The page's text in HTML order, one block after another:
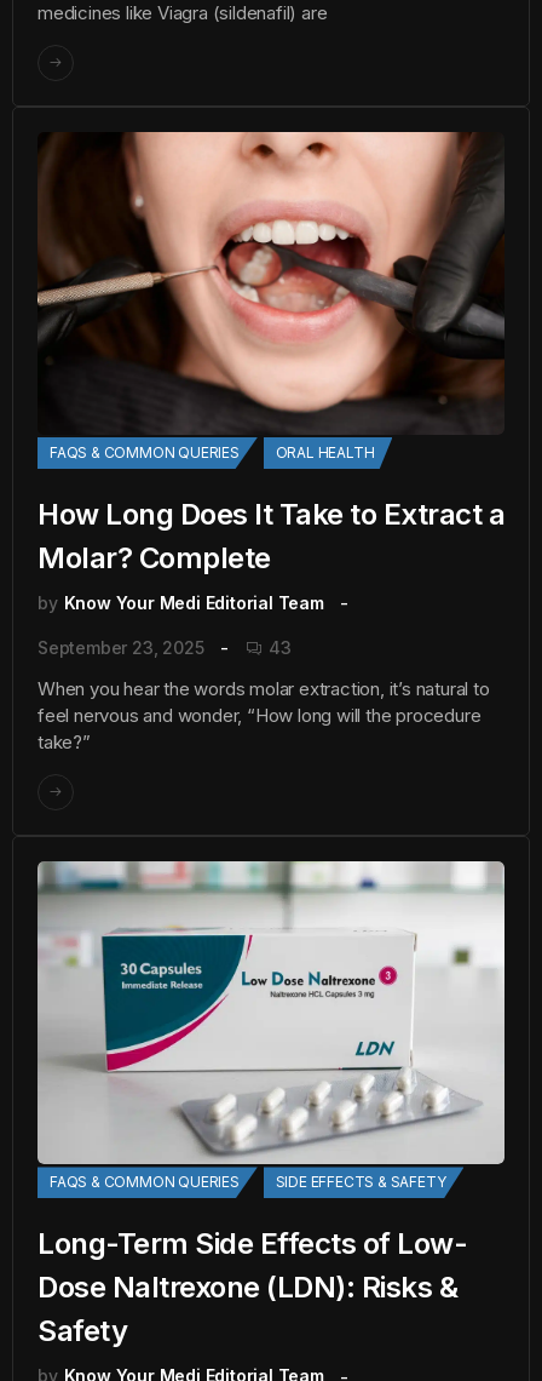
medicines like Viagra (sildenafil) are
FAQS & COMMON QUERIES ORAL HEALTH
How Long Does It Take to Extract a
Molar? Complete
by Know Your Medi Editorial Team
September 23, 2025 43
When you hear the words molar extraction, it’s natural to
feel nervous and wonder, “How long will the procedure
take?”
FAQS & COMMON QUERIES SIDE EFFECTS & SAFETY
Long-Term Side Effects of Low-
Dose Naltrexone (LDN): Risks &
Safety
by Know Your Medi Editorial Team